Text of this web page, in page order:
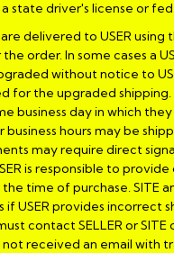
state driver's license or
delivered to USER using
order. In some cases a
without notice to
for the upgraded
business day in which
hours may be
may require direct
is responsible to
time of purchase. SITE
USER provides incorrect
contact SELLER or
not received an email with